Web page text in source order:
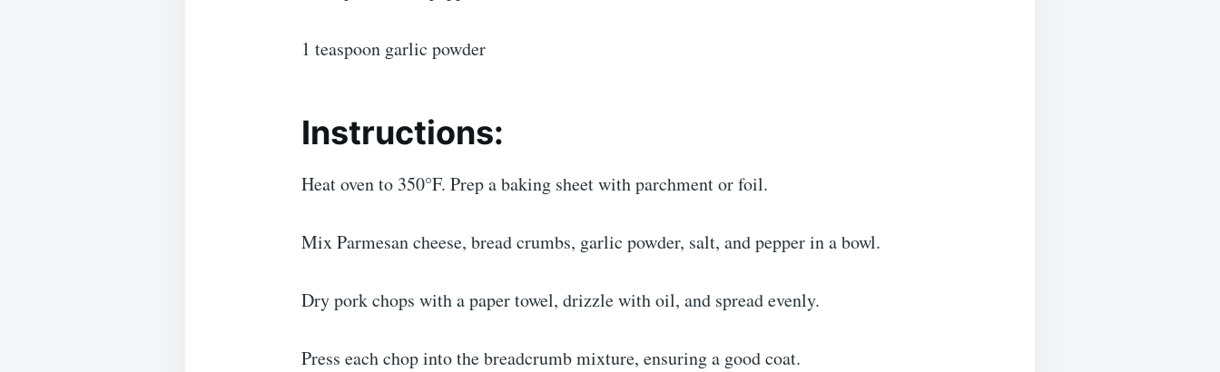
1 teaspoon garlic powder
Instructions:
Heat oven to 350°F. Prep a baking sheet with parchment or foil.
Mix Parmesan cheese, bread crumbs, garlic powder, salt, and pepper in a bowl.
Dry pork chops with a paper towel, drizzle with oil, and spread evenly.
Press each chop into the breadcrumb mixture, ensuring a good coat.